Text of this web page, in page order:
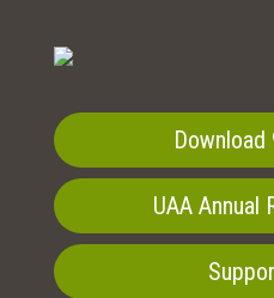
UAA Annual